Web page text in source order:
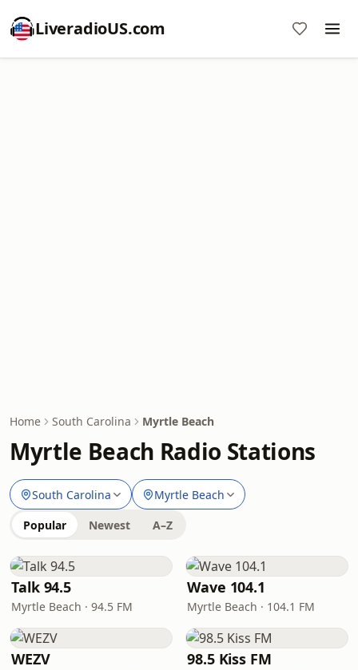
LiveradioUS.com
Home South Carolina Myrtle Beach
Myrtle Beach Radio Stations
South Carolina Myrtle Beach
Popular Newest A–Z
Talk 94.5
Myrtle Beach · 94.5 FM
Wave 104.1
Myrtle Beach · 104.1 FM
WEZV 98.5 Kiss FM